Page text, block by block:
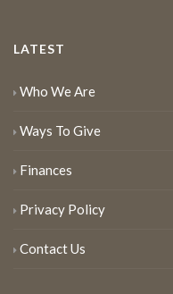
LATEST
Who We Are
Ways To Give
Finances
Privacy Policy
Contact Us